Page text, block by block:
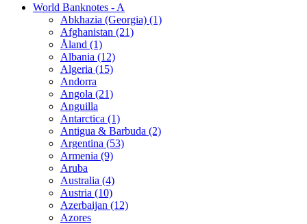
World Banknotes - A
Abkhazia (Georgia) (1)
Afghanistan (21)
Åland (1)
Albania (12)
Algeria (15)
Andorra
Angola (21)
Anguilla
Antarctica (1)
Antigua & Barbuda (2)
Argentina (53)
Armenia (9)
Aruba
Australia (4)
Austria (10)
Azerbaijan (12)
Azores